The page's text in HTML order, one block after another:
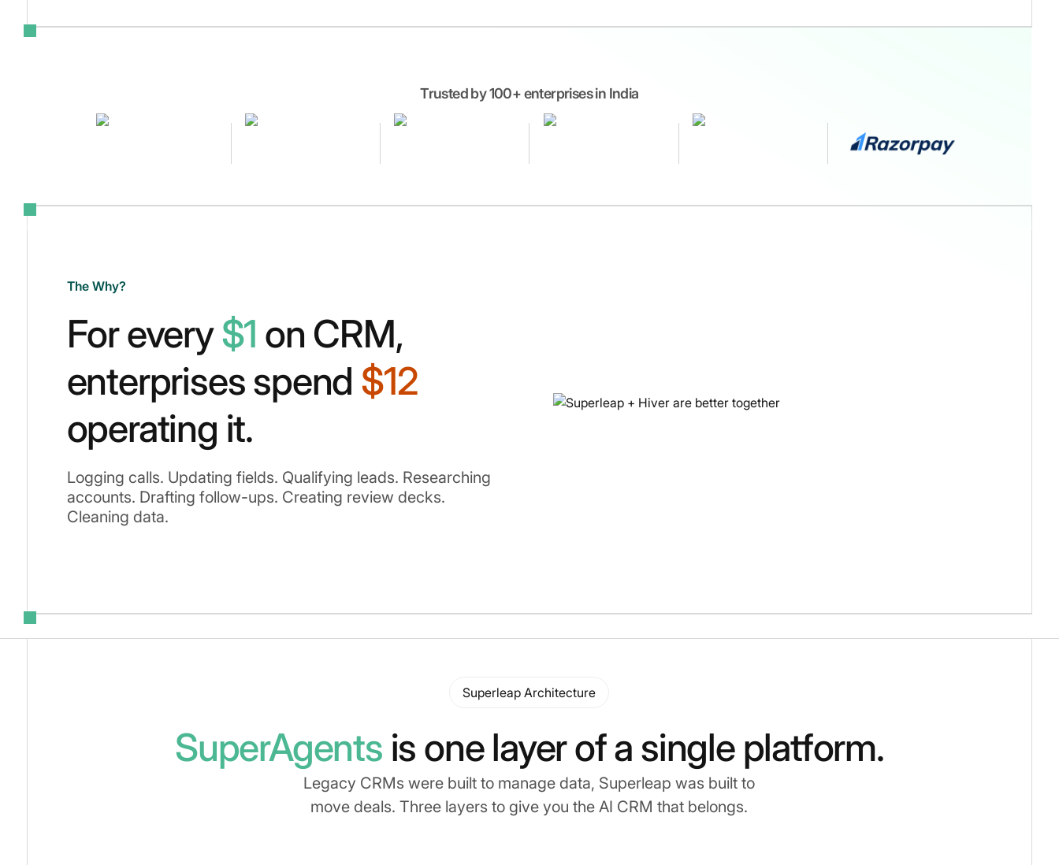
Trusted by 100+ enterprises in India
The Why?
For every$1 on CRM,
enterprises spend $12
operating it.
Logging calls. Updating fields. Qualifying leads. Researching
accounts. Drafting follow-ups. Creating review decks.
Cleaning data.
Superleap Architecture
SuperAgents is one layer of a single platform.
Legacy CRMs were built to manage data, Superleap was built to
move deals. Three layers to give you the AI CRM that belongs.